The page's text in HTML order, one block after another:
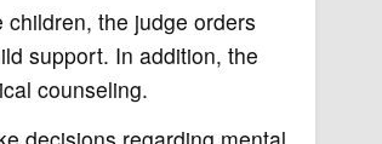
the judge orders
support. In addition, the
counseling.